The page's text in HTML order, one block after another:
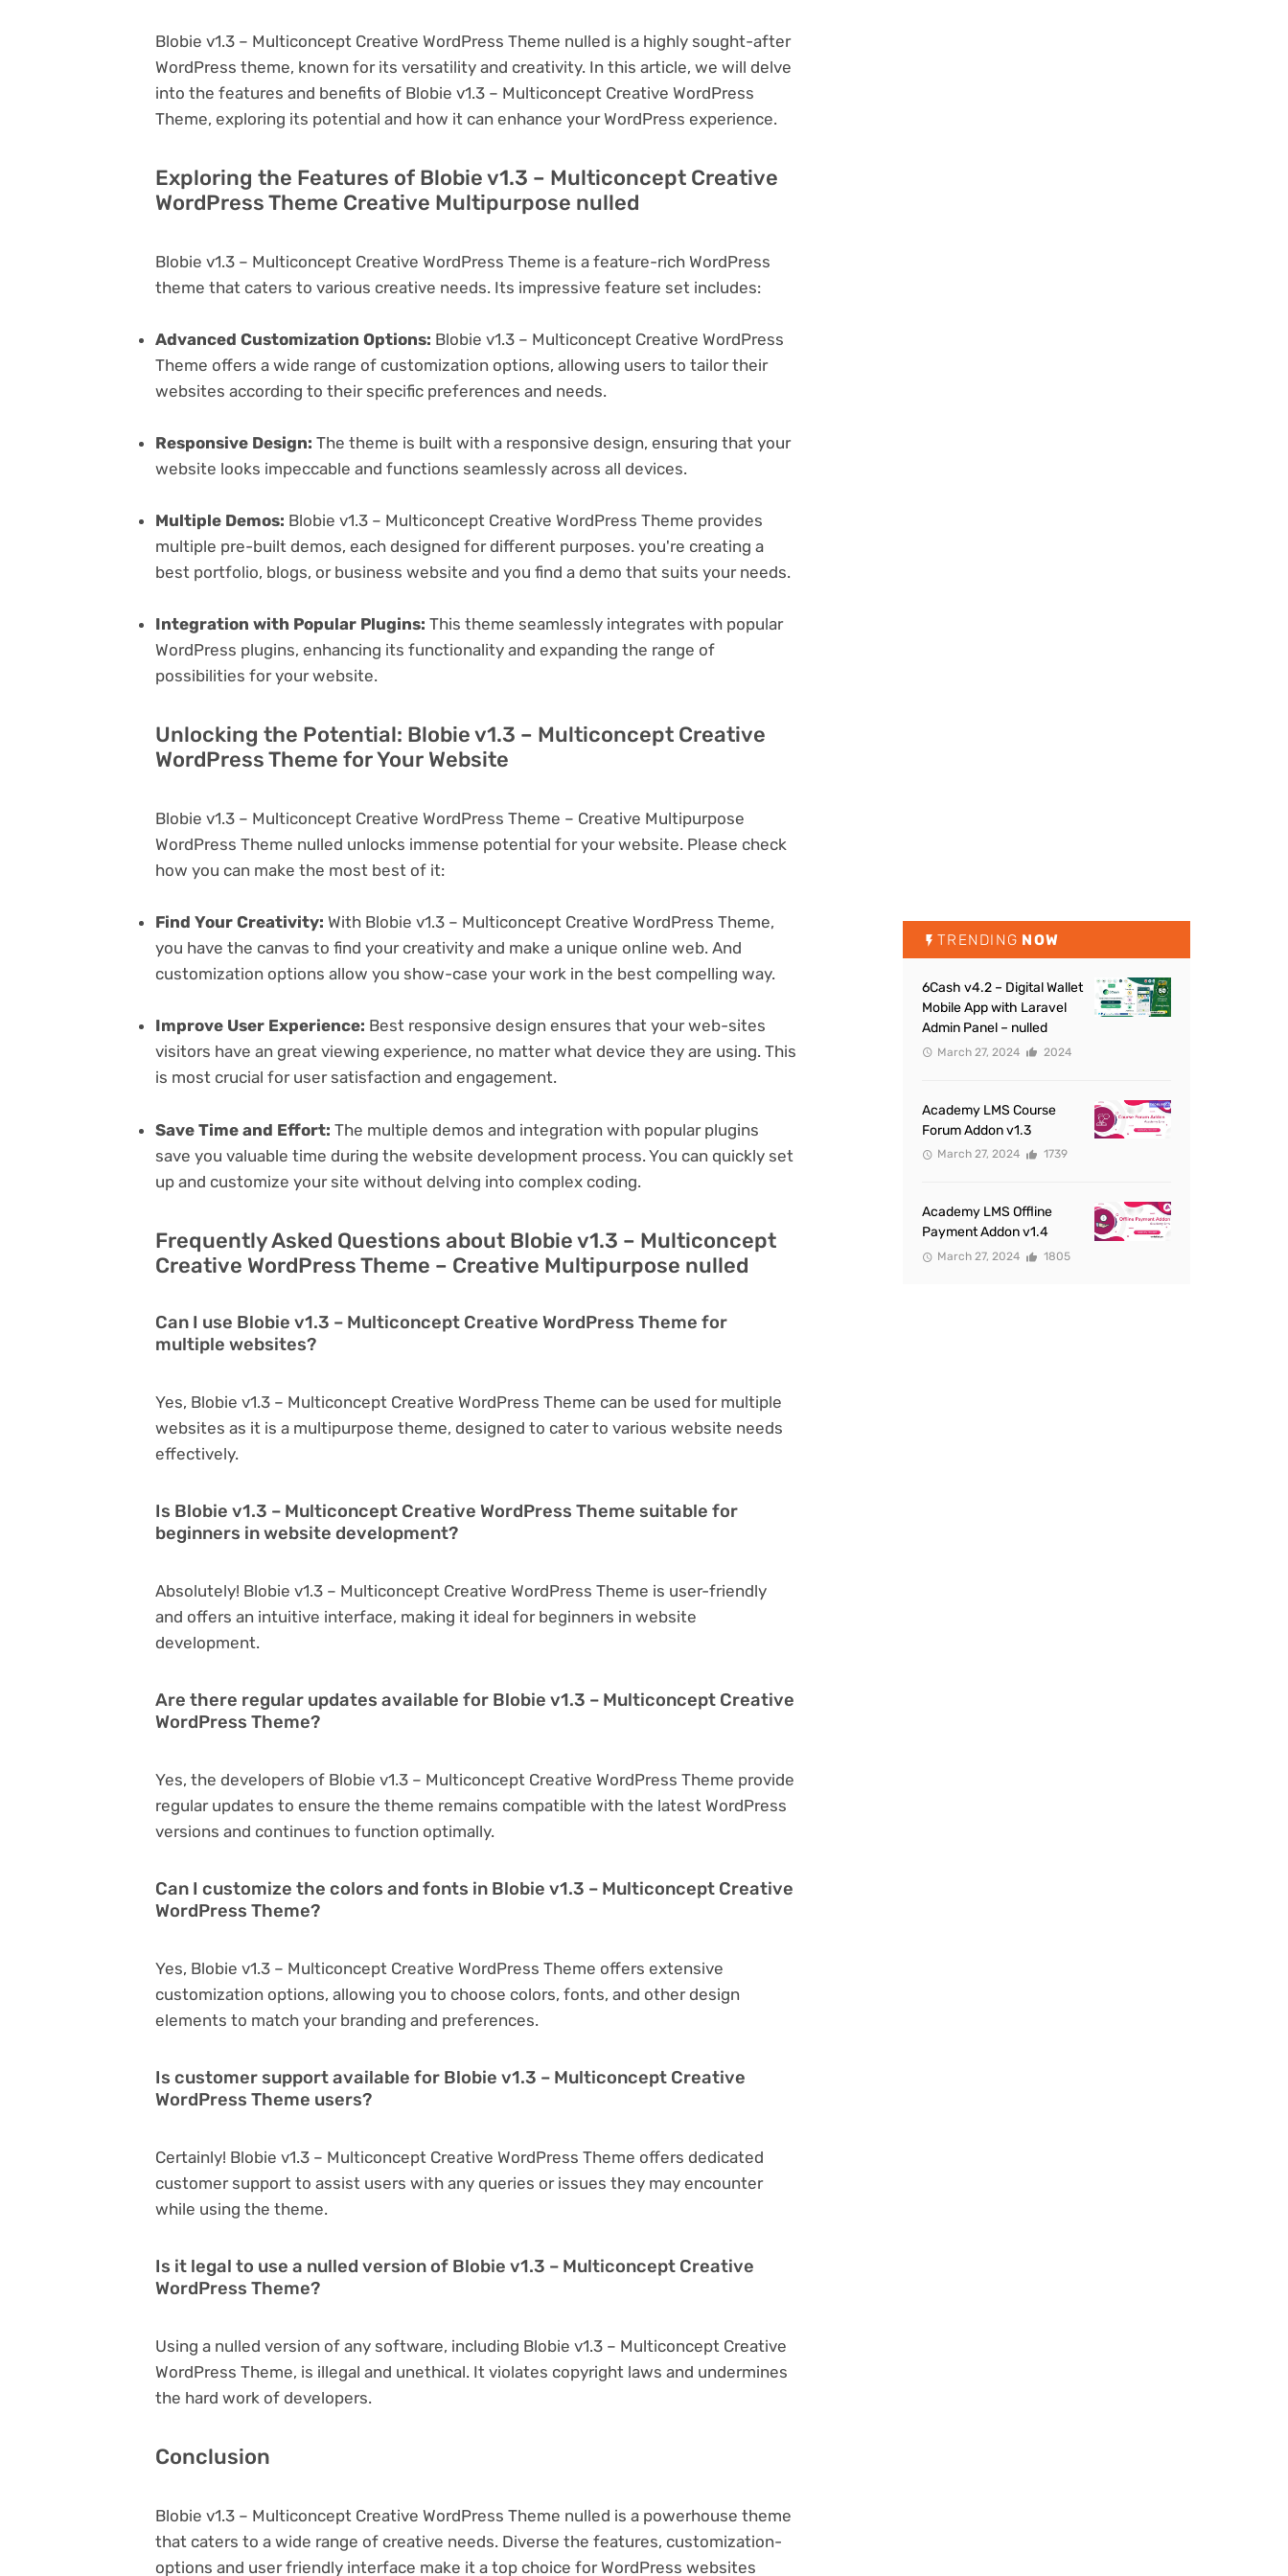
Blobie v1.3 – Multiconcept Creative WordPress Theme nulled is a highly sought-after
WordPress theme, known for its versatility and creativity. In this article, we will delve
into the features and benefits of Blobie v1.3 – Multiconcept Creative WordPress
Theme, exploring its potential and how it can enhance your WordPress experience.
Exploring the Features of Blobie v1.3 – Multiconcept Creative
WordPress Theme Creative Multipurpose nulled
Blobie v1.3 – Multiconcept Creative WordPress Theme is a feature-rich WordPress
theme that caters to various creative needs. Its impressive feature set includes:
Advanced Customization Options: Blobie v1.3 – Multiconcept Creative WordPress
Theme offers a wide range of customization options, allowing users to tailor their
websites according to their specific preferences and needs.
Responsive Design: The theme is built with a responsive design, ensuring that your
website looks impeccable and functions seamlessly across all devices.
Multiple Demos: Blobie v1.3 – Multiconcept Creative WordPress Theme provides
multiple pre-built demos, each designed for different purposes. you're creating a
best portfolio, blogs, or business website and you find a demo that suits your needs.
Integration with Popular Plugins: This theme seamlessly integrates with popular
WordPress plugins, enhancing its functionality and expanding the range of
possibilities for your website.
Unlocking the Potential: Blobie v1.3 – Multiconcept Creative
WordPress Theme for Your Website
Blobie v1.3 – Multiconcept Creative WordPress Theme – Creative Multipurpose
WordPress Theme nulled unlocks immense potential for your website. Please check
how you can make the most best of it:
Find Your Creativity: With Blobie v1.3 – Multiconcept Creative WordPress Theme,
you have the canvas to find your creativity and make a unique online web. And
customization options allow you show-case your work in the best compelling way.
Improve User Experience: Best responsive design ensures that your web-sites
visitors have an great viewing experience, no matter what device they are using. This
is most crucial for user satisfaction and engagement.
Save Time and Effort: The multiple demos and integration with popular plugins
save you valuable time during the website development process. You can quickly set
up and customize your site without delving into complex coding.
Frequently Asked Questions about Blobie v1.3 – Multiconcept
Creative WordPress Theme – Creative Multipurpose nulled
Can I use Blobie v1.3 – Multiconcept Creative WordPress Theme for
multiple websites?
Yes, Blobie v1.3 – Multiconcept Creative WordPress Theme can be used for multiple
websites as it is a multipurpose theme, designed to cater to various website needs
effectively.
Is Blobie v1.3 – Multiconcept Creative WordPress Theme suitable for
beginners in website development?
Absolutely! Blobie v1.3 – Multiconcept Creative WordPress Theme is user-friendly
and offers an intuitive interface, making it ideal for beginners in website
development.
Are there regular updates available for Blobie v1.3 – Multiconcept Creative
WordPress Theme?
Yes, the developers of Blobie v1.3 – Multiconcept Creative WordPress Theme provide
regular updates to ensure the theme remains compatible with the latest WordPress
versions and continues to function optimally.
Can I customize the colors and fonts in Blobie v1.3 – Multiconcept Creative
WordPress Theme?
Yes, Blobie v1.3 – Multiconcept Creative WordPress Theme offers extensive
customization options, allowing you to choose colors, fonts, and other design
elements to match your branding and preferences.
Is customer support available for Blobie v1.3 – Multiconcept Creative
WordPress Theme users?
Certainly! Blobie v1.3 – Multiconcept Creative WordPress Theme offers dedicated
customer support to assist users with any queries or issues they may encounter
while using the theme.
Is it legal to use a nulled version of Blobie v1.3 – Multiconcept Creative
WordPress Theme?
Using a nulled version of any software, including Blobie v1.3 – Multiconcept Creative
WordPress Theme, is illegal and unethical. It violates copyright laws and undermines
the hard work of developers.
Conclusion
Blobie v1.3 – Multiconcept Creative WordPress Theme nulled is a powerhouse theme
that caters to a wide range of creative needs. Diverse the features, customization-
options and user friendly interface make it a top choice for WordPress websites
TRENDING NOW
6Cash v4.2 – Digital Wallet
Mobile App with Laravel
Admin Panel – nulled
March 27, 2024 2024
Academy LMS Course
Forum Addon v1.3
March 27, 2024 1739
Academy LMS Offline
Payment Addon v1.4
March 27, 2024 1805